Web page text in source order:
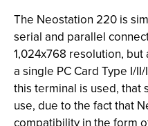
The Neostation 220 is
serial and parallel
1,024x768 resolution,
a single PC Card Type I/
this terminal is used, that
use, due to the fact that